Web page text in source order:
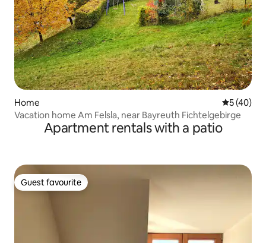
Home 5 out of 5
5 (40)
Vacation home Am Felsla, near Bayreuth Fichtelgebirge
Apartment rentals with a patio
Guest favourite
Guest favourite